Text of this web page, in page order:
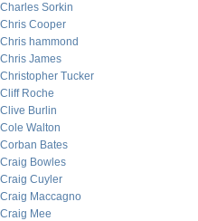
Charles Sorkin
Chris Cooper
Chris hammond
Chris James
Christopher Tucker
Cliff Roche
Clive Burlin
Cole Walton
Corban Bates
Craig Bowles
Craig Cuyler
Craig Maccagno
Craig Mee